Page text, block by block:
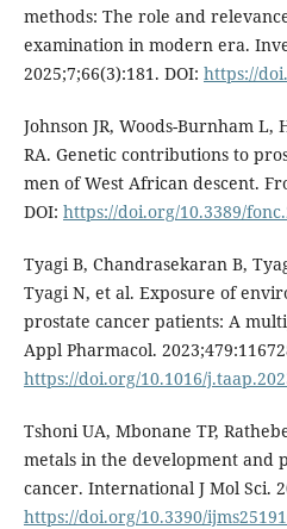
methods: The role and
examination in modern era.
2025;7;66(3):181. DOI: https://
Johnson JR, Woods-Burnham L,
RA. Genetic contributions to
men of West African descent.
DOI: https://doi.org/10.3389/
Tyagi B, Chandrasekaran B,
Tyagi N, et al. Exposure of
prostate cancer patients: A
Appl Pharmacol.
https://doi.org/10.1016/
Tshoni UA, Mbonane TP,
metals in the development and
cancer. International J Mol Sci.
https://doi.org/10.3390/